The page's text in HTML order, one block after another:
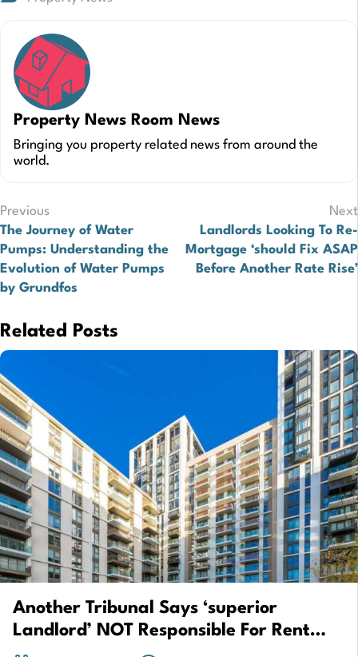
Property News Room News
Bringing you property related news from around the
world.
Post
navigation
Previous
The Journey of Water
Pumps: Understanding the
Evolution of Water Pumps
by Grundfos
Next
Landlords Looking To Re-
Mortgage ‘should Fix ASAP
Before Another Rate Rise’
Related Posts
Another Tribunal Says ‘superior
Landlord’ NOT Responsible For Rent
Repayment Order